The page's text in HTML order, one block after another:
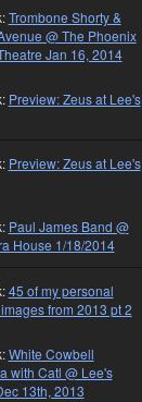
Trombone Shorty &
@ The Phoenix
Jan 16, 2014
Preview: Zeus at Lee's
Preview: Zeus at Lee's
Paul James Band @
House 1/18/2014
45 of my personal
from 2013 pt 2
White Cowbell
with Catl @ Lee's
13th, 2013